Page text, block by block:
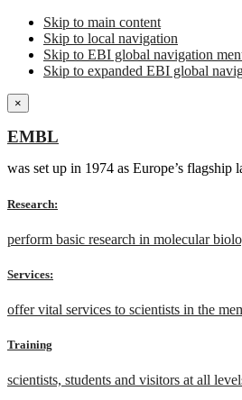
Skip to main content
Skip to local navigation
Skip to EBI global navigation
Skip to expanded EBI global
×
EMBL
was set up in 1974 as Europe’s
Research:
perform basic research in molecular
Services:
offer vital services to scientists in the
Training
scientists, students and visitors at all